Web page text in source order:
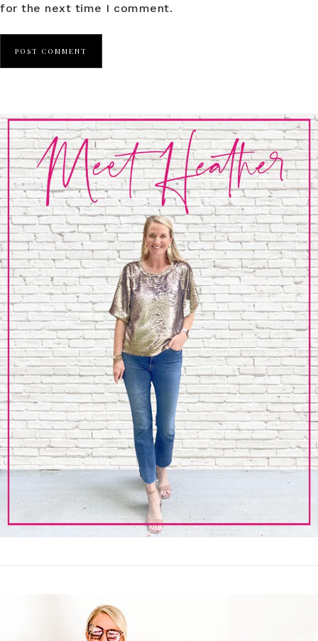
for the next time I comment.